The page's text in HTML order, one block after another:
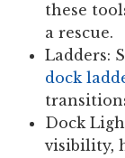
these
a rescue.
Ladders:
dock
Dock
visibility,